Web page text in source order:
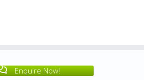
Enquire Now!